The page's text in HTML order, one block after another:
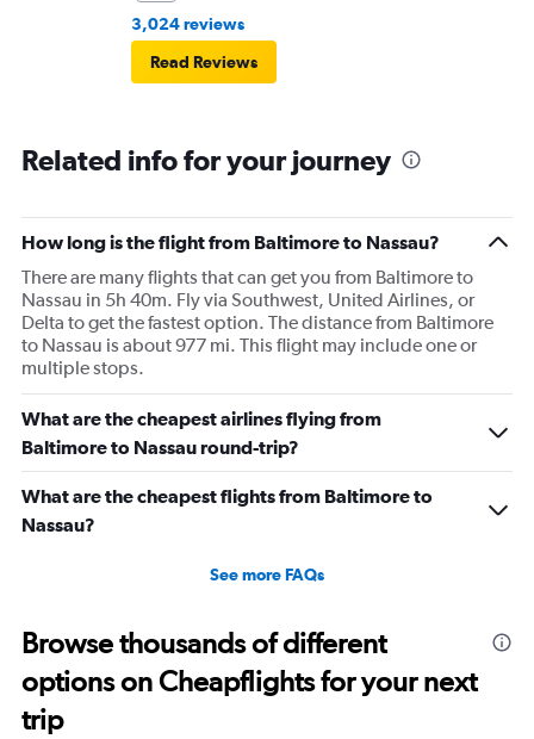
3,024 reviews
Read Reviews
Related info for your journey
How long is the flight from Baltimore to Nassau?
There are many flights that can get you from Baltimore to
Nassau in 5h 40m. Fly via Southwest, United Airlines, or
Delta to get the fastest option. The distance from Baltimore
to Nassau is about 977 mi. This flight may include one or
multiple stops.
What are the cheapest airlines flying from
Baltimore to Nassau round-trip?
What are the cheapest flights from Baltimore to
Nassau?
See more FAQs
Browse thousands of different
options on Cheapflights for your next
trip